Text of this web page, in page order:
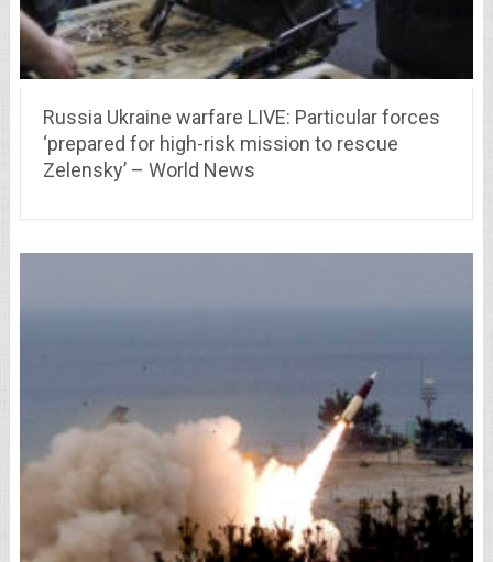
Russia Ukraine warfare LIVE: Particular forces
‘prepared for high-risk mission to rescue
Zelensky’ – World News